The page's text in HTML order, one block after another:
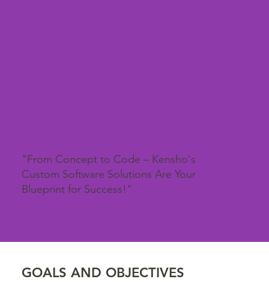
"From Concept to Code – Kensho's
Custom Software Solutions Are Your
Blueprint for Success!"
GOALS AND OBJECTIVES